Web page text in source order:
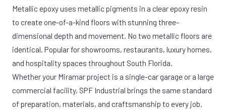
Metallic epoxy uses metallic pigments in a clear epoxy resin
to create one-of-a-kind floors with stunning three-
dimensional depth and movement. No two metallic floors are
identical. Popular for showrooms, restaurants, luxury homes,
and hospitality spaces throughout South Florida.
Whether your Miramar project is a single-car garage or a large
commercial facility, SPF Industrial brings the same standard
of preparation, materials, and craftsmanship to every job.